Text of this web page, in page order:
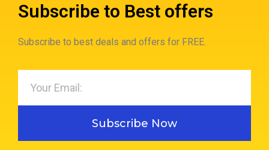
Subscribe to Best offers
Subscribe to best deals and offers for FREE.
Subscribe Now